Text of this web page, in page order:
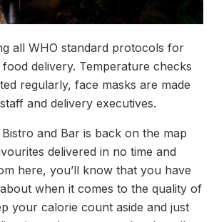
all WHO standard protocols for
delivery. Temperature checks
regularly, face masks are made
and delivery executives.
and Bar is back on the map
delivered in no time and
here, you’ll know that you have
when it comes to the quality of
your calorie count aside and just